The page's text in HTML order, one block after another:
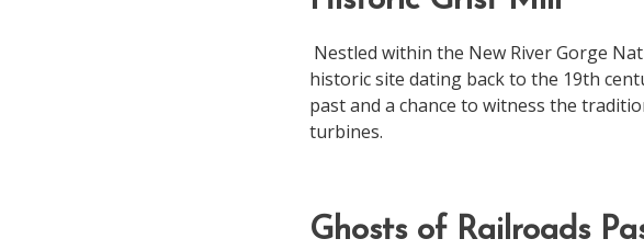
Nestled within the New River Gorge
historic site dating back to the 19th
past and a chance to witness the
turbines.
Ghosts of Railroads